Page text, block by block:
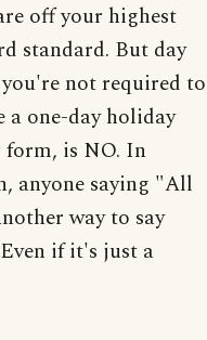
off your highest
standard. But day
not required to
a one-day holiday
form, is NO. In
anyone saying "All
way to say
if it's just a